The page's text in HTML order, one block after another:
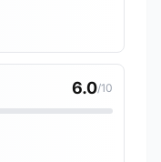
6.0/10